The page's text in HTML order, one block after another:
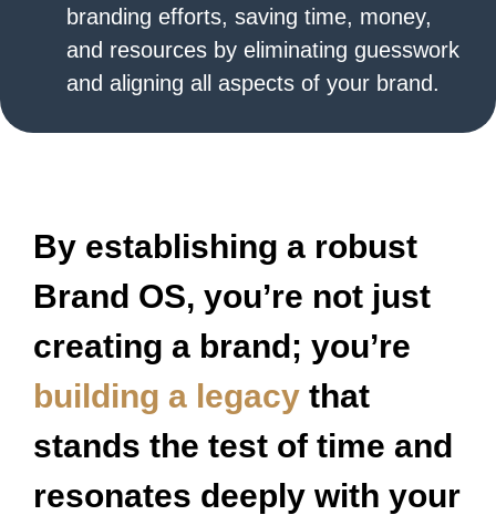
branding efforts, saving time, money,
and resources by eliminating guesswork
and aligning all aspects of your brand.
By establishing a robust
Brand OS, you’re not just
creating a brand; you’re
building a legacy that
stands the test of time and
resonates deeply with your